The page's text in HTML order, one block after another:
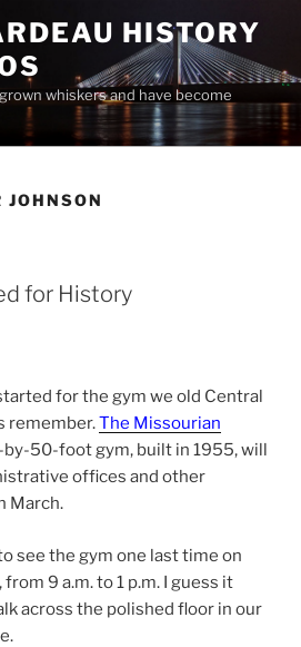
HISTORY
whiskers and have become
JOHNSON
for History
for the gym we old Central
remember.The Missourian
50-foot gym, built in 1955, will
offices and other
March.
see the gym one last time on
9 a.m. to 1 p.m. I guess it
across the polished floor in our